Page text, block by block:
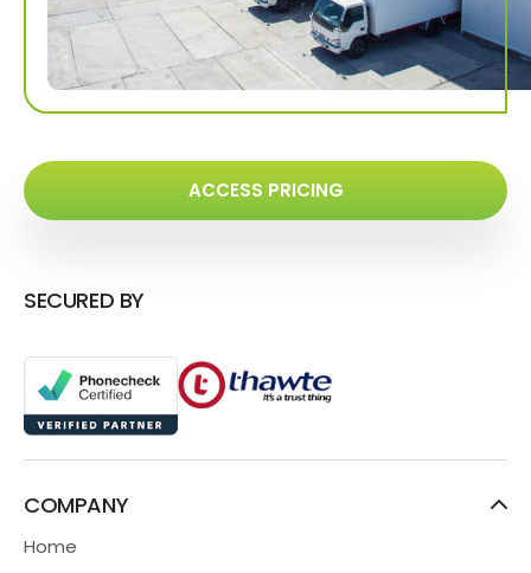
ACCESS PRICING
SECURED BY
COMPANY
Home